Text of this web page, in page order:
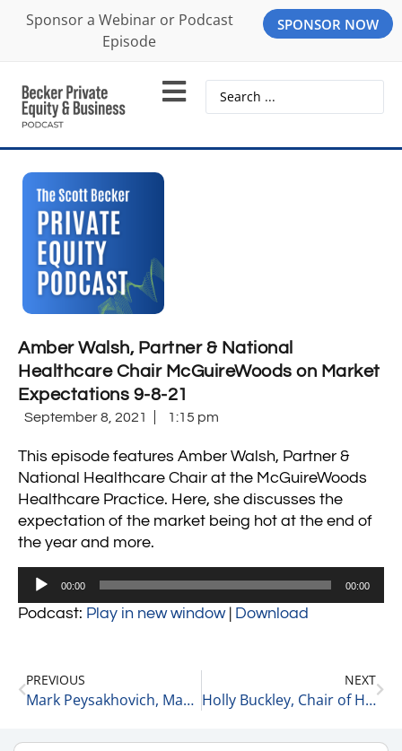
Sponsor a Webinar or Podcast
Episode
SPONSOR NOW
Amber Walsh, Partner & National
Healthcare Chair McGuireWoods on Market
Expectations 9-8-21
September 8, 2021 1:15 pm
This episode features Amber Walsh, Partner &
National Healthcare Chair at the McGuireWoods
Healthcare Practice. Here, she discusses the
expectation of the market being hot at the end of
the year and more.
Audio
00:00 00:00
Podcast: Play in new window| Download
PREVIOUS
Mark Peysakhovich, Managing Partner of MBM Advantage on Dispensary Licensing Trends 9-8-21
NEXT
Holly Buckley, Chair of Healthcare at McGuireWoods on Advice for Young Professionals 9-8-21